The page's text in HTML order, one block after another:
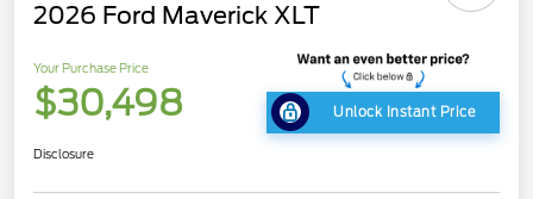
2026 Ford Maverick XLT
Your Purchase Price
$30,498 Unlock Instant Price
Disclosure